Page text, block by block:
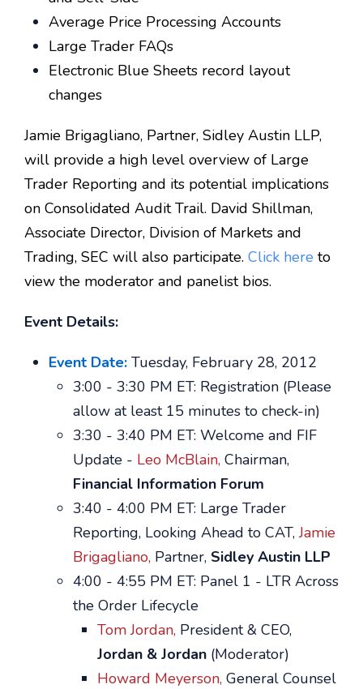
Average Price Processing Accounts
Large Trader FAQs
Electronic Blue Sheets record layout
changes
Jamie Brigagliano, Partner, Sidley Austin LLP,
will provide a high level overview of Large
Trader Reporting and its potential implications
on Consolidated Audit Trail. David Shillman,
Associate Director, Division of Markets and
Trading, SEC will also participate. Click here to
view the moderator and panelist bios.
Event Details:
Event Date: Tuesday, February 28, 2012
3:00 - 3:30 PM ET: Registration (Please
allow at least 15 minutes to check-in)
3:30 - 3:40 PM ET: Welcome and FIF
Update - Leo McBlain, Chairman,
Financial Information Forum
3:40 - 4:00 PM ET: Large Trader
Reporting, Looking Ahead to CAT,Jamie
Brigagliano, Partner, Sidley Austin LLP
4:00 - 4:55 PM ET: Panel 1 - LTR Across
the Order Lifecycle
Tom Jordan, President & CEO,
Jordan & Jordan (Moderator)
Howard Meyerson, General Counsel